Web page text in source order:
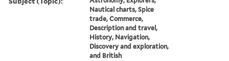
Nautical charts, Spice
trade, Commerce,
Description and travel,
History, Navigation,
Discovery and exploration,
and British